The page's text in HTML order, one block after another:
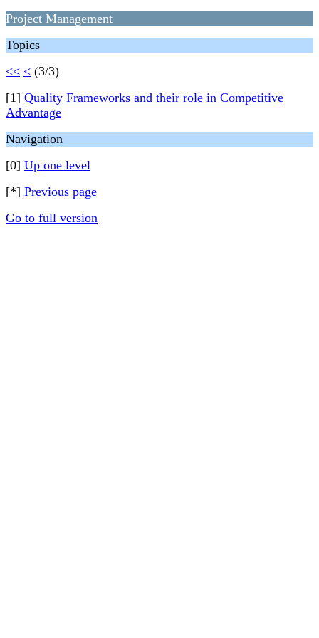
Project Management
Topics
<< < (3/3)
[1] Quality Frameworks and their role in Competitive
Advantage
Navigation
[0] Up one level
[*] Previous page
Go to full version